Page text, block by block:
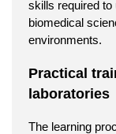
skills required
biomedical
environments.
Practical
laboratories
The learning